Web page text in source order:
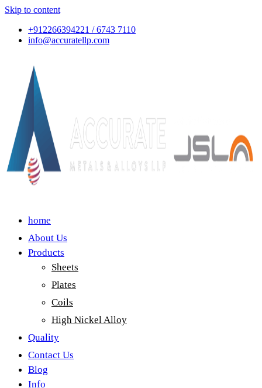
Skip to content
+912266394221 / 6743 7110
info@accuratellp.com
home
About Us
Products
Sheets
Plates
Coils
High Nickel Alloy
Quality
Contact Us
Blog
Info